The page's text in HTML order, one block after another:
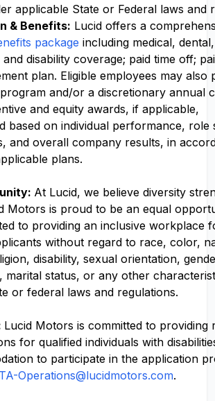
applicable State or Federal laws and
& Benefits: Lucid offers a
package including medical,
disability coverage; paid time off;
plan. Eligible employees may also
program and/or a discretionary annual
and equity awards, if applicable,
based on individual performance, role
and overall company results, in
plans.
At Lucid, we believe diversity
Motors is proud to be an equal
to providing an inclusive workplace
without regard to race, color,
disability, sexual orientation,
marital status, or any other
or federal laws and regulations.
Lucid Motors is committed to providing
for qualified individuals with
to participate in the application
TA-Operations@lucidmotors.com.